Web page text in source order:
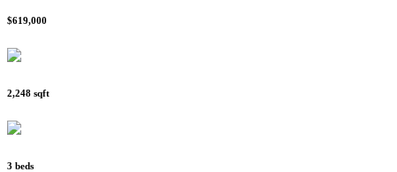
$619,000
2,248 sqft
3 beds